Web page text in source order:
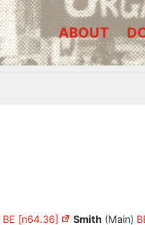
ABOUT
BE [n64.36] Smith (Main)